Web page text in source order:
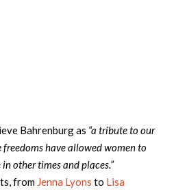
Bahrenburg as “a tribute to our
have allowed women to
other times and places.”
from Jenna Lyons to Lisa